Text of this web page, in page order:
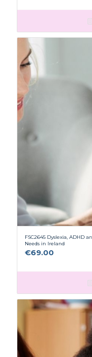
FSC2645 Dyslexia, ADHD
Needs in Ireland
€69.00